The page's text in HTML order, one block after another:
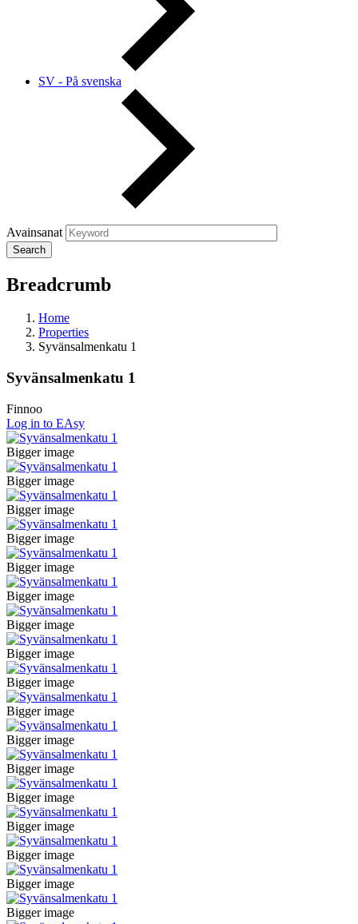
SV - På svenska
Avainsanat
Breadcrumb
Home
Properties
Syvänsalmenkatu 1
Syvänsalmenkatu 1
Finnoo
Log in to EAsy
Bigger image
Bigger image
Bigger image
Bigger image
Bigger image
Bigger image
Bigger image
Bigger image
Bigger image
Bigger image
Bigger image
Bigger image
Bigger image
Bigger image
Bigger image
Bigger image
Bigger image